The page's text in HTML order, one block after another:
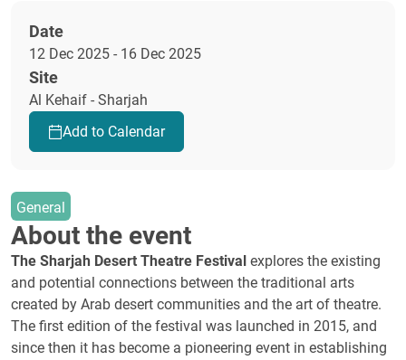
Date
12 Dec 2025 - 16 Dec 2025
Site
Al Kehaif - Sharjah
Add to Calendar
General
About the event
The Sharjah Desert Theatre Festival explores the existing
and potential connections between the traditional arts
created by Arab desert communities and the art of theatre.
The first edition of the festival was launched in 2015, and
since then it has become a pioneering event in establishing